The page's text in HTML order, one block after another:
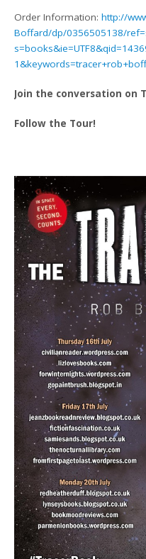
Order Information:http://
Boffard/dp/0356505138/
Join the conversation on
Follow the Tour!